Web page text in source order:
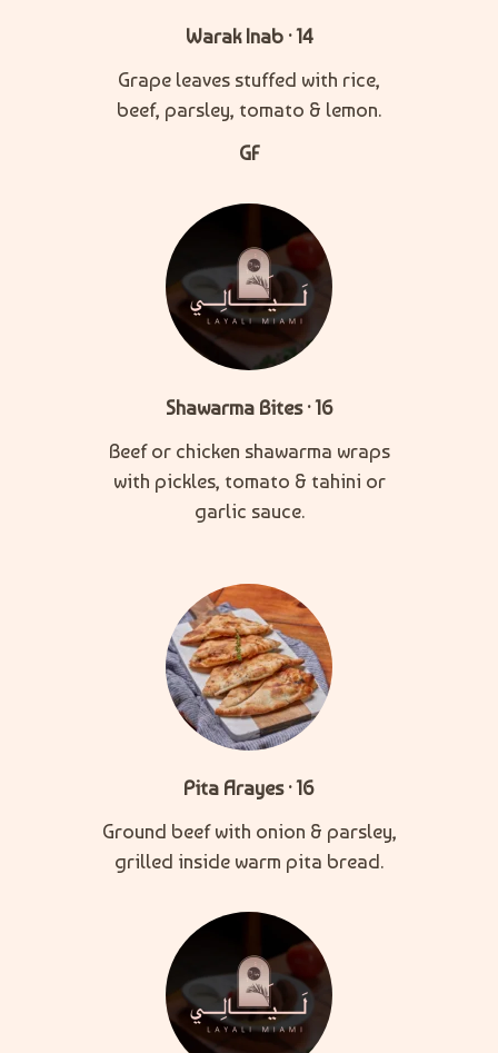
Warak Inab · 14
Grape leaves stuffed with rice,
beef, parsley, tomato & lemon.
GF
Shawarma Bites · 16
Beef or chicken shawarma wraps
with pickles, tomato & tahini or
garlic sauce.
Pita Arayes · 16
Ground beef with onion & parsley,
grilled inside warm pita bread.